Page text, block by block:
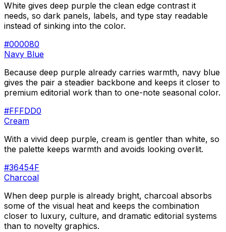
White gives deep purple the clean edge contrast it
needs, so dark panels, labels, and type stay readable
instead of sinking into the color.
#000080
Navy Blue
Because deep purple already carries warmth, navy blue
gives the pair a steadier backbone and keeps it closer to
premium editorial work than to one-note seasonal color.
#FFFDD0
Cream
With a vivid deep purple, cream is gentler than white, so
the palette keeps warmth and avoids looking overlit.
#36454F
Charcoal
When deep purple is already bright, charcoal absorbs
some of the visual heat and keeps the combination
closer to luxury, culture, and dramatic editorial systems
than to novelty graphics.